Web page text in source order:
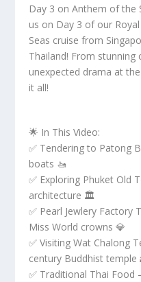
Day 3 on Anthem of the
us on Day 3 of our
Seas cruise from
Thailand! From
unexpected drama at
it all!
🌟 In This Video:
✅ Tendering to Patong
boats 🚤
✅ Exploring Phuket Old
architecture 🏛️
✅ Pearl Jewlery Factory
Miss World crowns 💎
✅ Visiting Wat Chalong
century Buddhist temple
✅ Traditional Thai Food